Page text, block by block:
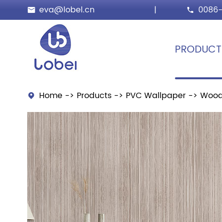
 eva@lobel.cn | 
 Home Products PVC Wallpaper